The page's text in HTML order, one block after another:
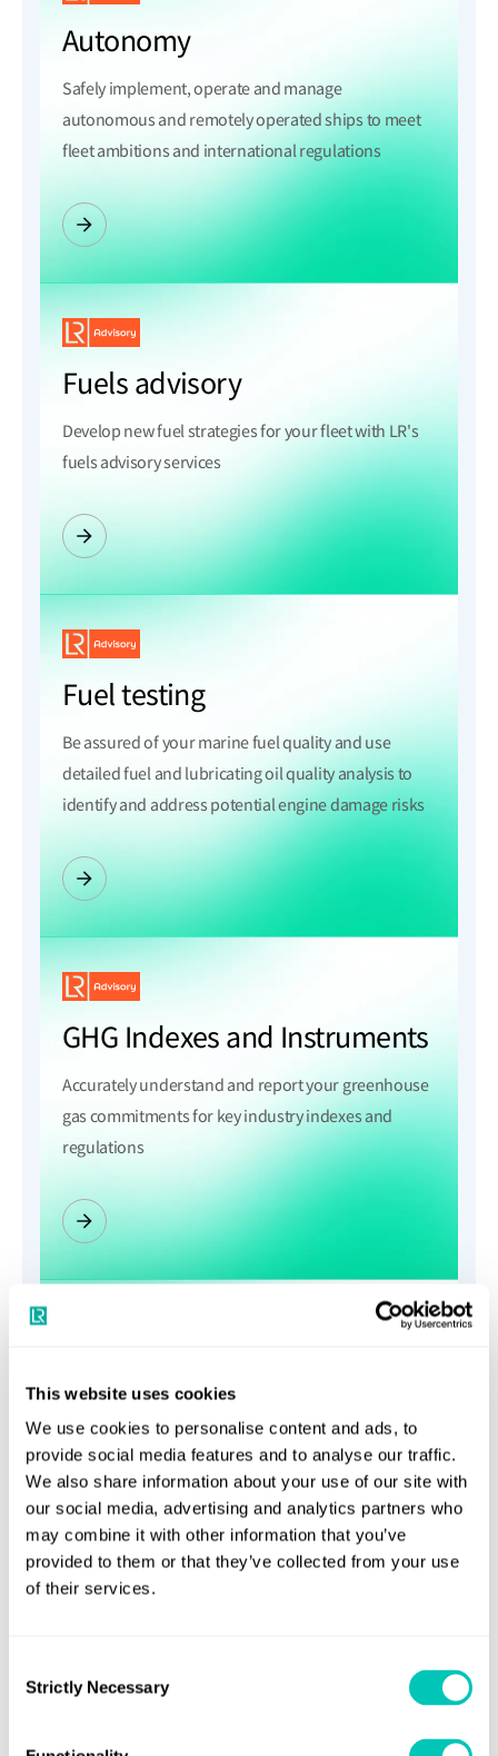
This website uses cookies
We use cookies to personalise content and ads, to
provide social media features and to analyse our traffic.
We also share information about your use of our site with
our social media, advertising and analytics partners who
may combine it with other information that you’ve
provided to them or that they’ve collected from your use
of their services.
Selection
Strictly Necessary
Autonomy
Safely implement, operate and manage
autonomous and remotely operated ships to meet
fleet ambitions and international regulations
Fuels advisory
Develop new fuel strategies for your fleet with LR's
fuels advisory services
Fuel testing
Be assured of your marine fuel quality and use
detailed fuel and lubricating oil quality analysis to
identify and address potential engine damage risks
GHG Indexes and Instruments
Accurately understand and report your greenhouse
gas commitments for key industry indexes and
regulations
Propulsion shafting systems
services
Implement comprehensive analytical investigations
to guarantee the optimal functioning of propulsion
systems and individual components